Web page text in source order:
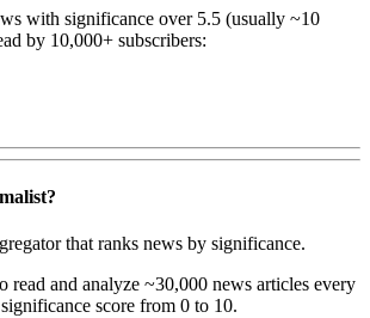
with significance over 5.5 (usually ~10
by 10,000+ subscribers:
that ranks news by significance.
read and analyze ~30,000 news articles every
score from 0 to 10.